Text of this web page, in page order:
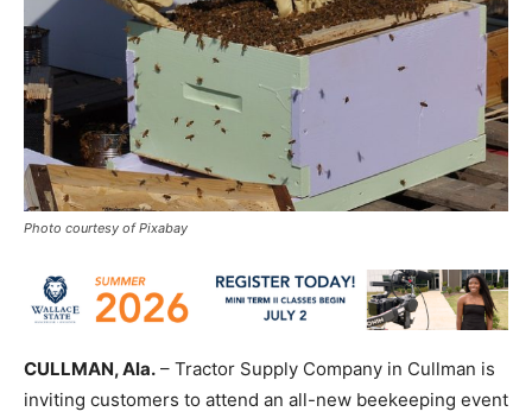
Photo courtesy of Pixabay
CULLMAN, Ala. – Tractor Supply Company in Cullman is
inviting customers to attend an all-new beekeeping event